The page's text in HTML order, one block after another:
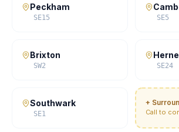
Peckham
SE15 SE5
Brixton
SW2 SE24
Southwark
SE1
+
Call to